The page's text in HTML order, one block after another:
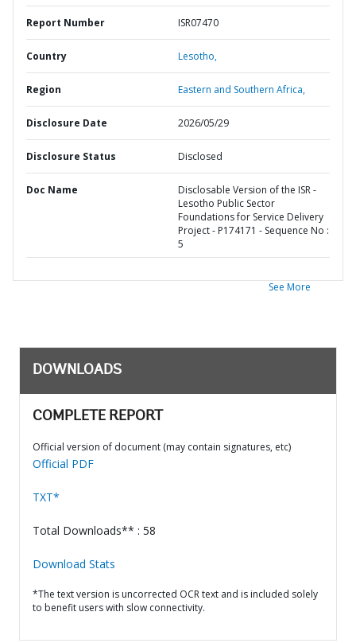
Report Number ISR07470
Country Lesotho,
Region Eastern and Southern Africa,
Disclosure Date 2026/05/29
Disclosure Status Disclosed
Doc Name
Disclosable Version of the ISR -
Lesotho Public Sector
Foundations for Service Delivery
Project - P174171 - Sequence No :
5
See More
DOWNLOADS
COMPLETE REPORT
Official version of document (may contain signatures, etc)
Official PDF
TXT*
Total Downloads** : 58
Download Stats
*The text version is uncorrected OCR text and is included solely
to benefit users with slow connectivity.